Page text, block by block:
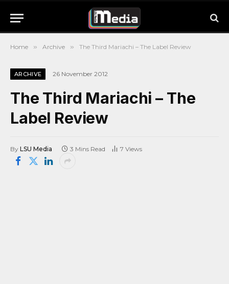
Home » Archive » The Third Mariachi – The Label Review
ARCHIVE 26 November 2012
The Third Mariachi – The
Label Review
By LSU Media 3 Mins Read 7 Views